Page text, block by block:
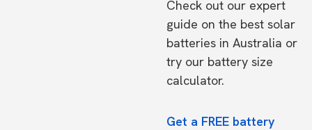
Check out our expert
guide on the best solar
batteries in Australia or
try our battery size
calculator.
Get a FREE battery